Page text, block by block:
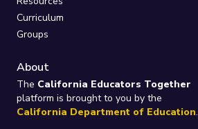
Curriculum
Groups
About
The California Educators Together
platform is brought to you by the
California Department of Education.